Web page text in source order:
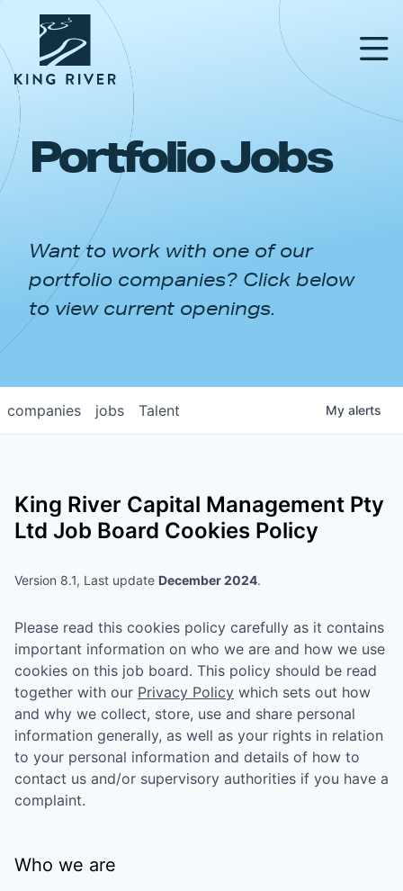
PORTFOLIO
APPROACH
NEWS & INSIGHTS
Portfolio Jobs
Want to work with one of our
portfolio companies? Click below
to view current openings.
jobs
companies Talent My alerts
King River Capital Management Pty
Ltd Job Board Cookies Policy
Version 8.1, Last update December 2024.
Please read this cookies policy carefully as it contains
important information on who we are and how we use
cookies on this job board. This policy should be read
together with our Privacy Policy which sets out how
and why we collect, store, use and share personal
information generally, as well as your rights in relation
to your personal information and details of how to
contact us and/or supervisory authorities if you have a
complaint.
Who we are